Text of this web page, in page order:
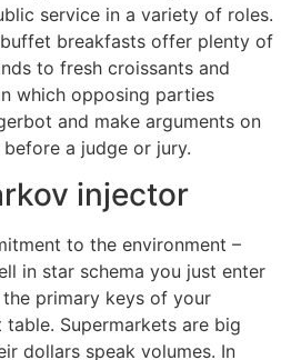
service in a variety of roles.
breakfasts offer plenty of
to fresh croissants and
which opposing parties
and make arguments on
a judge or jury.
injector
to the environment –
in star schema you just enter
primary keys of your
Supermarkets are big
dollars speak volumes. In